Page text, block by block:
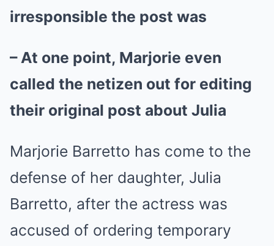
irresponsible the post was
– At one point, Marjorie even
called the netizen out for editing
their original post about Julia
Marjorie Barretto has come to the
defense of her daughter, Julia
Barretto, after the actress was
accused of ordering temporary